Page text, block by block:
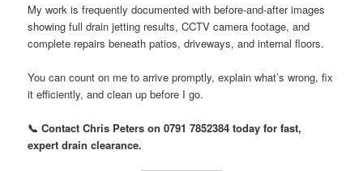
My work is frequently documented with before-and-after images
showing full drain jetting results, CCTV camera footage, and
complete repairs beneath patios, driveways, and internal floors.
You can count on me to arrive promptly, explain what’s wrong, fix
it efficiently, and clean up before I go.
📞 Contact Chris Peters on 0791 7852384 today for fast,
expert drain clearance.